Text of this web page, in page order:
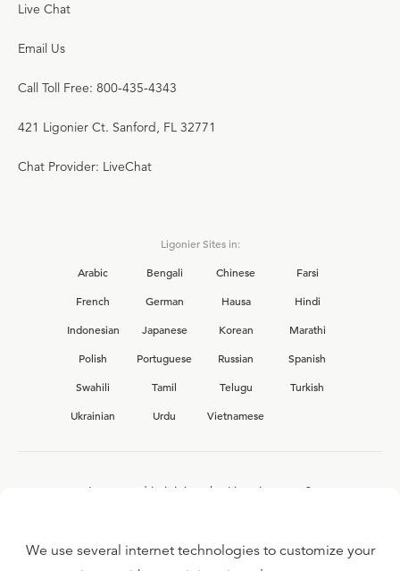
Live Chat
Email Us
Call Toll Free: 800-435-4343
421 Ligonier Ct. Sanford, FL 32771
Chat Provider: LiveChat
Ligonier Sites in:
Arabic
Bengali Chinese
Farsi
French
German Hausa
Hindi
Indonesian
Japanese Korean
Marathi
Polish
Portuguese Russian
Spanish
Swahili
Tamil Telugu
Turkish
Ukrainian
Urdu Vietnamese
Interested in joining the Ligonier team?
We use several internet technologies to customize your